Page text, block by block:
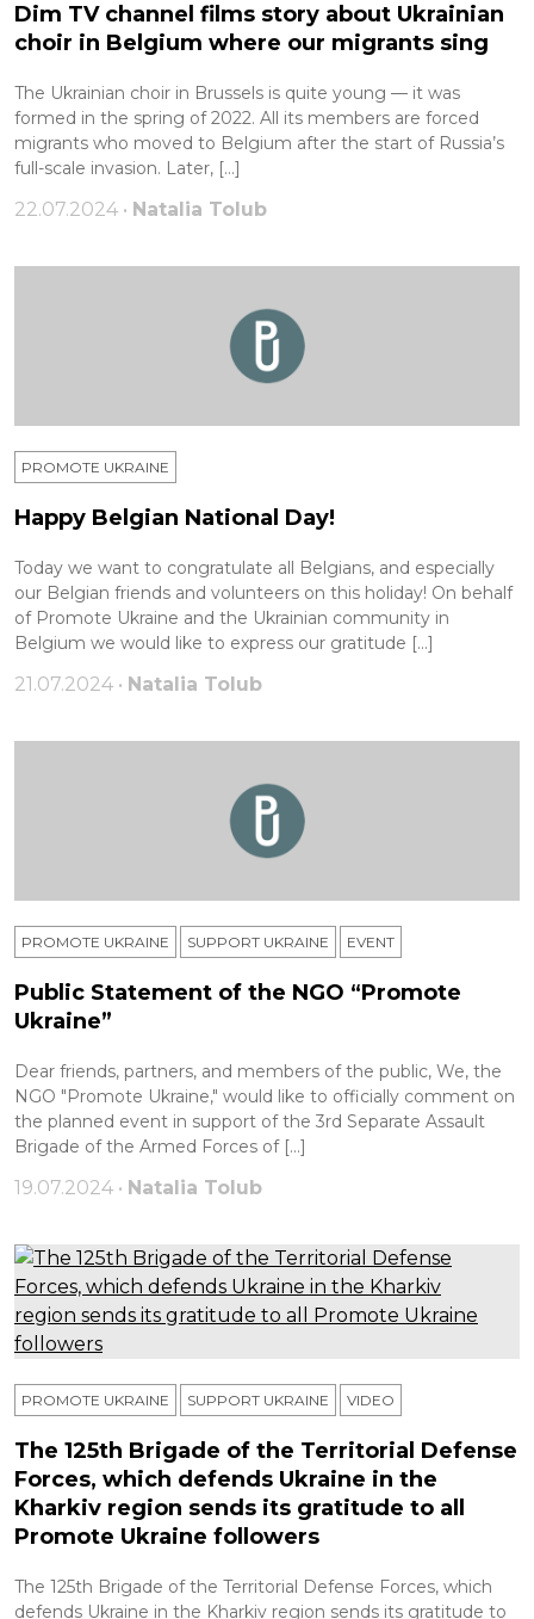
Dim TV channel films story about Ukrainian
choir in Belgium where our migrants sing
The Ukrainian choir in Brussels is quite young — it was
formed in the spring of 2022. All its members are forced
migrants who moved to Belgium after the start of Russia’s
full-scale invasion. Later, […]
22.07.2024 • Natalia Tolub
PROMOTE UKRAINE
Happy Belgian National Day!
Today we want to congratulate all Belgians, and especially
our Belgian friends and volunteers on this holiday! On behalf
of Promote Ukraine and the Ukrainian community in
Belgium we would like to express our gratitude […]
21.07.2024 • Natalia Tolub
PROMOTE UKRAINE SUPPORT UKRAINE ЕVENT
Public Statement of the NGO “Promote
Ukraine”
Dear friends, partners, and members of the public, We, the
NGO "Promote Ukraine," would like to officially comment on
the planned event in support of the 3rd Separate Assault
Brigade of the Armed Forces of […]
19.07.2024 • Natalia Tolub
PROMOTE UKRAINE SUPPORT UKRAINE VIDEO
The 125th Brigade of the Territorial Defense
Forces, which defends Ukraine in the
Kharkiv region sends its gratitude to all
Promote Ukraine followers
The 125th Brigade of the Territorial Defense Forces, which
defends Ukraine in the Kharkiv region sends its gratitude to